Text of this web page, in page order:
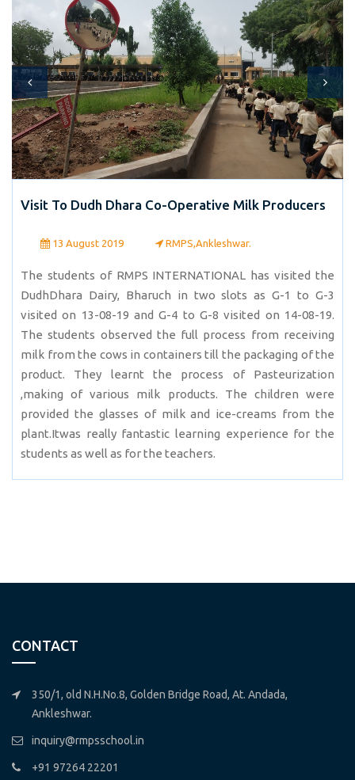
Visit To Dudh Dhara Co-Operative Milk Producers
13 August 2019 RMPS,Ankleshwar.
The students of RMPS INTERNATIONAL has visited the
DudhDhara Dairy, Bharuch in two slots as G-1 to G-3
visited on 13-08-19 and G-4 to G-8 visited on 14-08-19.
The students observed the full process from receiving
milk from the cows in containers till the packaging of the
product. They learnt the process of Pasteurization
,making of various milk products. The children were
provided the glasses of milk and ice-creams from the
plant.Itwas really fantastic learning experience for the
students as well as for the teachers.
CONTACT
350/1, old N.H.No.8, Golden Bridge Road, At. Andada,
Ankleshwar.
inquiry@rmpsschool.in
+91 97264 22201